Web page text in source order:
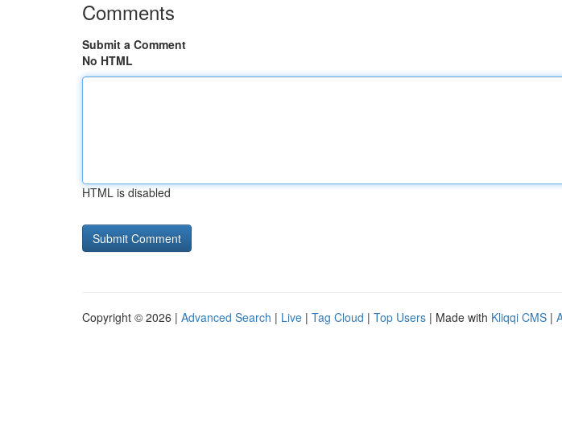
Comments
Submit a Comment
No HTML
HTML is disabled
Copyright © 2026 | Advanced Search | Live | Tag Cloud | Top Users | Made with Kliqqi CMS |